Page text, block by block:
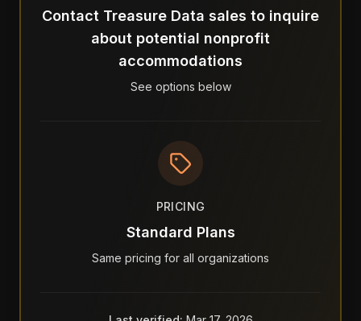
Contact Treasure Data sales to inquire
about potential nonprofit
accommodations
See options below
PRICING
Standard Plans
Same pricing for all organizations